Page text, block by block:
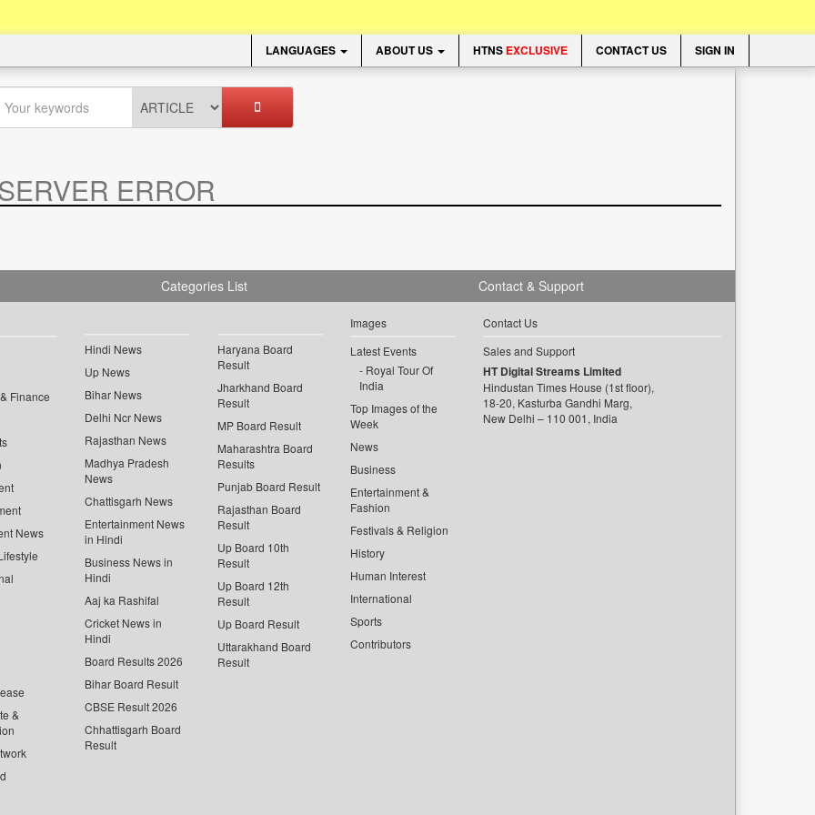
LANGUAGES ABOUT US HTNS EXCLUSIVE CONTACT US SIGN IN
ERROR
Categories List
Finance
News
&
Hindi News
Up News
Bihar News
Delhi Ncr News
Rajasthan News
Madhya Pradesh
News
Chattisgarh News
Entertainment News
in Hindi
Business News in
Hindi
Aaj ka Rashifal
Cricket News in
Hindi
Board Results 2026
Bihar Board Result
CBSE Result 2026
Chhattisgarh Board
Result
Haryana Board
Result
Jharkhand Board
Result
MP Board Result
Maharashtra Board
Results
Punjab Board Result
Rajasthan Board
Result
Up Board 10th
Result
Up Board 12th
Result
Up Board Result
Uttarakhand Board
Result
Images
Latest Events
Royal Tour Of
India
Top Images of the
Week
News
Business
Entertainment &
Fashion
Festivals & Religion
History
Human Interest
International
Sports
Contributors
Contact & Support
Contact Us
Sales and Support
HT Digital Streams Limited
Hindustan Times House (1st floor),
18-20, Kasturba Gandhi Marg,
New Delhi – 110 001, India